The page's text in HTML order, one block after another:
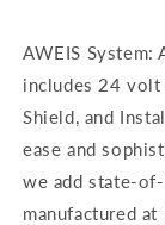
AWEIS
includes 24 volt
Shield, and
ease and
we add state-
manufactured